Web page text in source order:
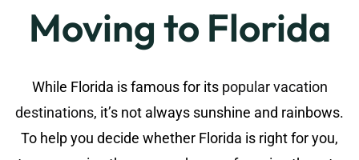
Moving to Florida
While Florida is famous for its popular vacation
destinations, it’s not always sunshine and rainbows.
To help you decide whether Florida is right for you,